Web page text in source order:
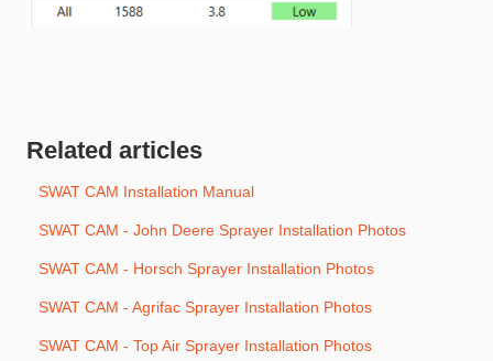
Related articles
SWAT CAM Installation Manual
SWAT CAM - John Deere Sprayer Installation Photos
SWAT CAM - Horsch Sprayer Installation Photos
SWAT CAM - Agrifac Sprayer Installation Photos
SWAT CAM - Top Air Sprayer Installation Photos